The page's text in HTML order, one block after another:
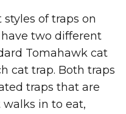
of traps on
have two different
Tomahawk cat
cat trap. Both traps
traps that are
in to eat,